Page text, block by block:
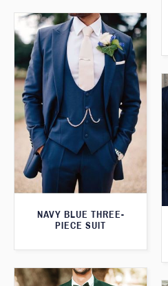
NAVY BLUE THREE-
PIECE SUIT